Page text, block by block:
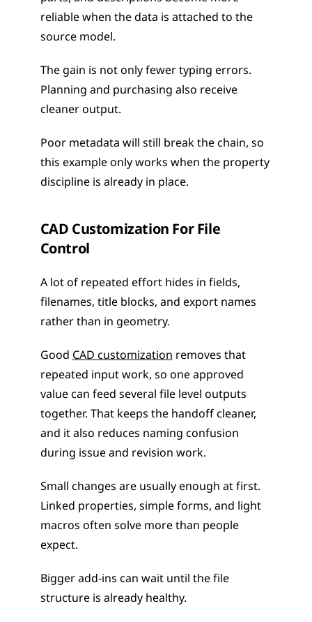
reliable when the data is attached to the
source model.
The gain is not only fewer typing errors.
Planning and purchasing also receive
cleaner output.
Poor metadata will still break the chain, so
this example only works when the property
discipline is already in place.
CAD Customization For File
Control
A lot of repeated effort hides in fields,
filenames, title blocks, and export names
rather than in geometry.
Good CAD customization removes that
repeated input work, so one approved
value can feed several file level outputs
together. That keeps the handoff cleaner,
and it also reduces naming confusion
during issue and revision work.
Small changes are usually enough at first.
Linked properties, simple forms, and light
macros often solve more than people
expect.
Bigger add-ins can wait until the file
structure is already healthy.